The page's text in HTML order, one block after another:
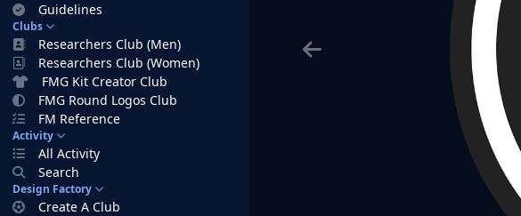
Guidelines
Clubs
Researchers Club (Men)
Researchers Club (Women)
FMG Kit Creator Club
FMG Round Logos Club
FM Reference
Activity
All Activity
Search
Design Factory
Create A Club